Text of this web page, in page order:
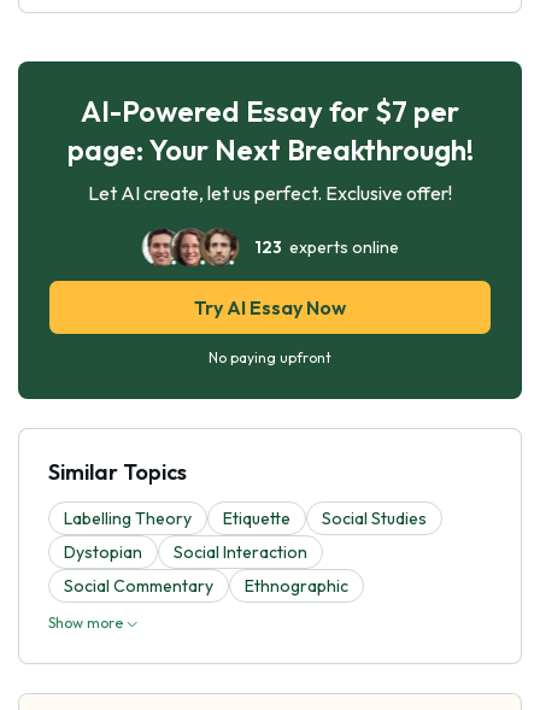
AI-Powered Essay for $7 per
page: Your Next Breakthrough!
Let AI create, let us perfect. Exclusive offer!
123 experts online
Try AI Essay Now
No paying upfront
Similar Topics
Labelling Theory Etiquette
Social Studies
Dystopian
Social Interaction
Social Commentary
Ethnographic
Show more